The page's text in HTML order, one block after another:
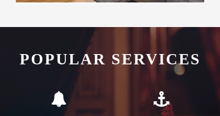
POPULAR SERVICES